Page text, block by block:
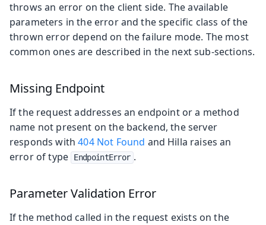
throws an error on the client side. The available
parameters in the error and the specific class of the
thrown error depend on the failure mode. The most
common ones are described in the next sub-sections.
Missing Endpoint
If the request addresses an endpoint or a method
name not present on the backend, the server
responds with404 Not Found and Hilla raises an
error of type
EndpointError .
Parameter Validation Error
If the method called in the request exists on the